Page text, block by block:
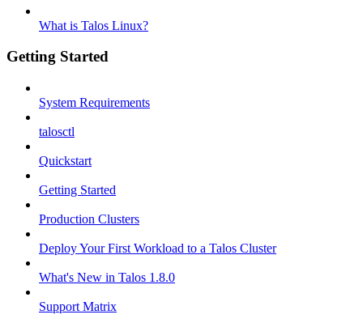
What is Talos Linux?
Getting Started
System Requirements
talosctl
Quickstart
Getting Started
Production Clusters
Deploy Your First Workload to a Talos Cluster
What's New in Talos 1.8.0
Support Matrix